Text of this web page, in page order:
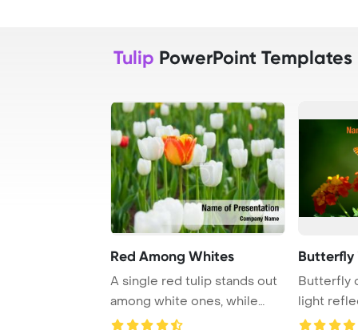
Tulip PowerPoint Templates
Red Among Whites
A single red tulip stands out
among white ones, while
another tul ...
Butterfly
Butterfly
light